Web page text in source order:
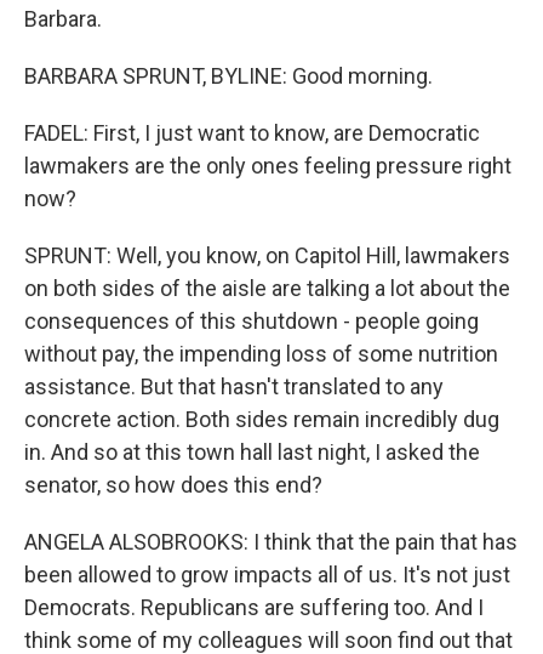
Barbara.
BARBARA SPRUNT, BYLINE: Good morning.
FADEL: First, I just want to know, are Democratic
lawmakers are the only ones feeling pressure right
now?
SPRUNT: Well, you know, on Capitol Hill, lawmakers
on both sides of the aisle are talking a lot about the
consequences of this shutdown - people going
without pay, the impending loss of some nutrition
assistance. But that hasn't translated to any
concrete action. Both sides remain incredibly dug
in. And so at this town hall last night, I asked the
senator, so how does this end?
ANGELA ALSOBROOKS: I think that the pain that has
been allowed to grow impacts all of us. It's not just
Democrats. Republicans are suffering too. And I
think some of my colleagues will soon find out that